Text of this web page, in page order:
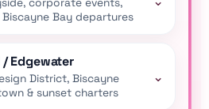
Bay departures
Edgewater
District, Biscayne
& sunset charters
⌄